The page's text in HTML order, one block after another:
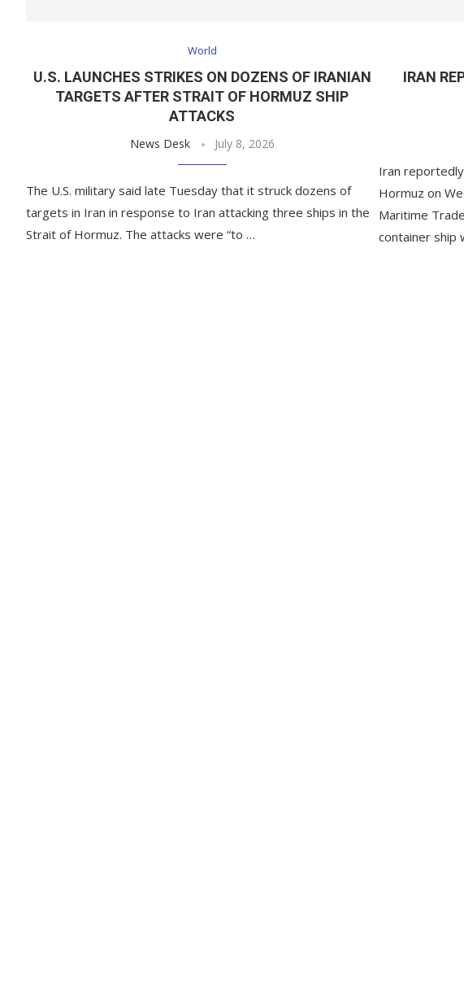
World
U.S. LAUNCHES STRIKES ON DOZENS OF IRANIAN
TARGETS AFTER STRAIT OF HORMUZ SHIP
ATTACKS
News Desk July 8, 2026
The U.S. military said late Tuesday that it struck dozens of
targets in Iran in response to Iran attacking three ships in the
Strait of Hormuz. The attacks were “to …
IRAN
Iran
Hormuz on
Maritime
container ship